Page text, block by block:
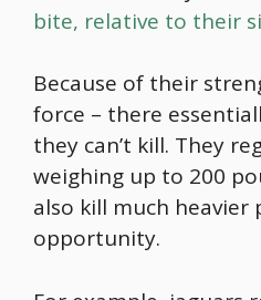
bite, relative to their
Because of their
force – there
they can’t kill. They
weighing up to 200
also kill much heavier
opportunity.